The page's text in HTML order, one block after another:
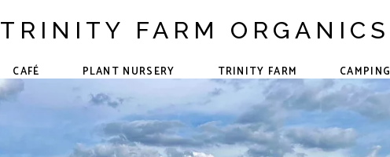
TRINITY FARM ORGANICS
CAFÉ PLANT NURSERY TRINITY FARM
The Team
Forest School
CAMPING